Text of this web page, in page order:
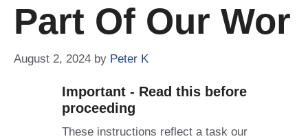
Part Of Our Wor
August 2, 2024 by Peter K
Important - Read this before
proceeding
These instructions reflect a task our